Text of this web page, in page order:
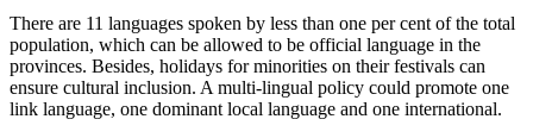
There are 11 languages spoken by less than one per cent of the total
population, which can be allowed to be official language in the
provinces. Besides, holidays for minorities on their festivals can
ensure cultural inclusion. A multi-lingual policy could promote one
link language, one dominant local language and one international.